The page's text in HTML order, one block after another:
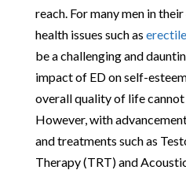
reach. For many men in
health issues such as
be a challenging and
impact of ED on self-
overall quality of life
However, with
and treatments such as
Therapy (TRT) and